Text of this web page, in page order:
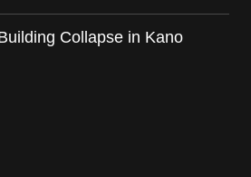
Collapse in Kano